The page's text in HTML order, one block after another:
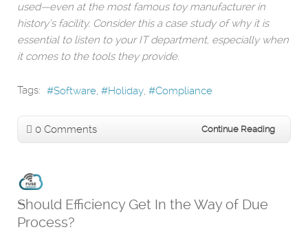
used—even at the most famous toy manufacturer in
history’s facility. Consider this a case study of why it is
essential to listen to your IT department, especially when
it comes to the tools they provide.
Tags: Software Holiday Compliance
0 Comments Continue Reading
Should Efficiency Get In the Way of Due
Process?